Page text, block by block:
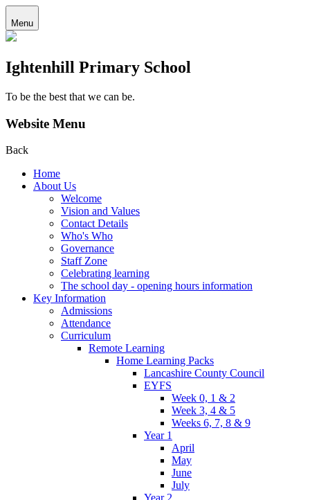
Menu
Ightenhill Primary School
To be the best that we can be.
Website Menu
Back
Home
About Us
Welcome
Vision and Values
Contact Details
Who's Who
Governance
Staff Zone
Celebrating learning
The school day - opening hours information
Key Information
Admissions
Attendance
Curriculum
Remote Learning
Home Learning Packs
Lancashire County Council
EYFS
Week 0, 1 & 2
Week 3, 4 & 5
Weeks 6, 7, 8 & 9
Year 1
April
May
June
July